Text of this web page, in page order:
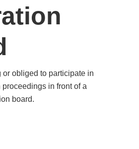
obliged to participate in
in front of a
board.